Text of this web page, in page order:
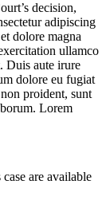
decision,
adipiscing
dolore magna
ullamco
Duis aute irure
dolore eu fugiat
proident, sunt
Lorem
are available